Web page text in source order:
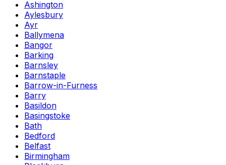
Ashington
Aylesbury
Ayr
Ballymena
Bangor
Barking
Barnsley
Barnstaple
Barrow-in-Furness
Barry
Basildon
Basingstoke
Bath
Bedford
Belfast
Birmingham